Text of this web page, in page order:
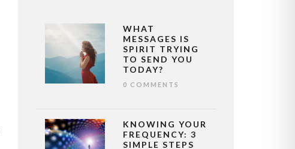
WHAT
MESSAGES IS
SPIRIT TRYING
TO SEND YOU
TODAY?
0 COMMENTS
KNOWING YOUR
FREQUENCY: 3
SIMPLE STEPS